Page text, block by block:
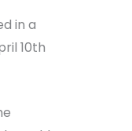
in a
10th